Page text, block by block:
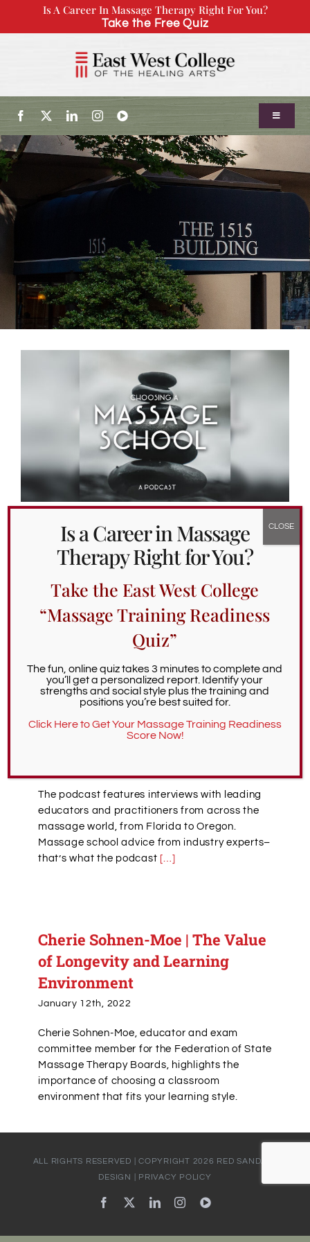
Is A Career In Massage Therapy Right For You?
Take the Free Quiz
Toggle
About Us
Admissions
Continuing Education
Introducing the Choosing a
Massage School Podcast
that empowers people to discover profound
healing. Yet choosing your ideal massage
therapy school can be a challenging process.
Where should you begin to look? How will you
know which schools are superior? What
massage therapy classes should you look for?
help with this process, we recommend
The podcast features interviews with leading
educators and practitioners from across the
massage world, from Florida to Oregon.
Massage school advice from industry experts–
that’s what the podcast […]
Cherie Sohnen-Moe | The Value
of Longevity and Learning
Environment
January 12th, 2022
Cherie Sohnen-Moe, educator and exam
committee member for the Federation of State
Massage Therapy Boards, highlights the
importance of choosing a classroom
environment that fits your learning style.
ALL RIGHTS RESERVED | COPYRIGHT 2026 RED SANDALS
DESIGN
PRIVACY POLICY
Facebook LinkedInInstagramYouTube
Is a Career in Massage
Therapy Right for You?
Take the East West College
“Massage Training Readiness
Quiz”
The fun, online quiz takes 3 minutes to complete and
you’ll get a personalized report. Identify your
strengths and social style plus the training and
positions you’re best suited for.
Click Here to Get Your Massage Training Readiness
Score Now!